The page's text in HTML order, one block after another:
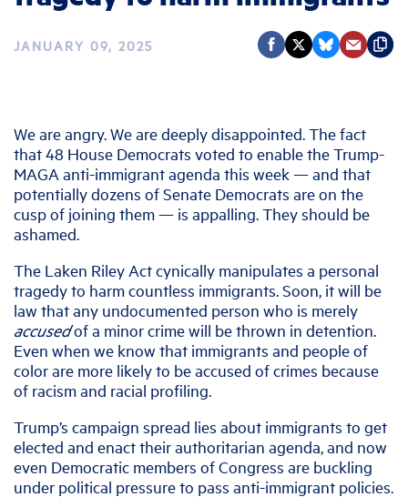
JANUARY 09, 2025
We are angry. We are deeply disappointed. The fact
that 48 House Democrats voted to enable the Trump-
MAGA anti-immigrant agenda this week — and that
potentially dozens of Senate Democrats are on the
cusp of joining them — is appalling. They should be
ashamed.
The Laken Riley Act cynically manipulates a personal
tragedy to harm countless immigrants. Soon, it will be
law that any undocumented person who is merely
accusedof a minor crime will be thrown in detention.
Even when we know that immigrants and people of
color are more likely to be accused of crimes because
of racism and racial profiling.
Trump’s campaign spread lies about immigrants to get
elected and enact their authoritarian agenda, and now
even Democratic members of Congress are buckling
under political pressure to pass anti-immigrant policies.